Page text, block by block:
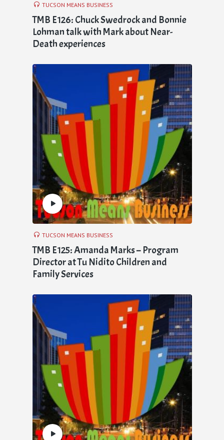
TUCSON MEANS BUSINESS
TMB E126: Chuck Swedrock and Bonnie
Lohman talk with Mark about Near-
Death experiences
TUCSON MEANS BUSINESS
TMB E125: Amanda Marks – Program
Director at Tu Nidito Children and
Family Services